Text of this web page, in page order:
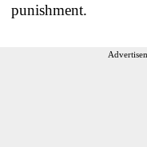
punishment.